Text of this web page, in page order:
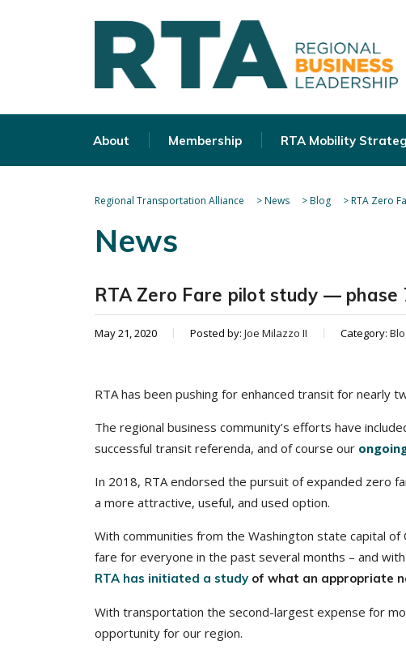
About Membership RTA Mobility
Regional Transportation Alliance >News >Blog >RTA Zero
News
RTA Zero Fare pilot study —
May 21, 2020 Posted by: Joe Milazzo II Category:
RTA has been pushing for enhanced transit for nearly
The regional business community’s efforts have
successful transit referenda, and of course our
In 2018, RTA endorsed the pursuit of expanded zero
a more attractive, useful, and used option.
With communities from the Washington state capital
fare for everyone in the past several months – and
RTA has initiated a study of what an appropriate
With transportation the second-largest expense for
opportunity for our region.